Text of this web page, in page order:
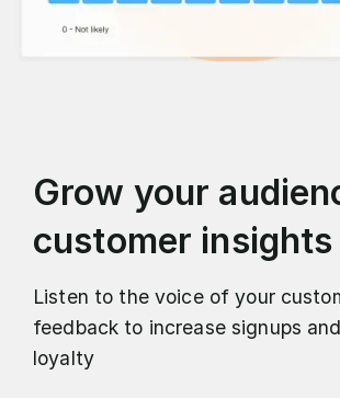
Grow your
customer insights
Listen to the voice of your
feedback to increase signups
loyalty